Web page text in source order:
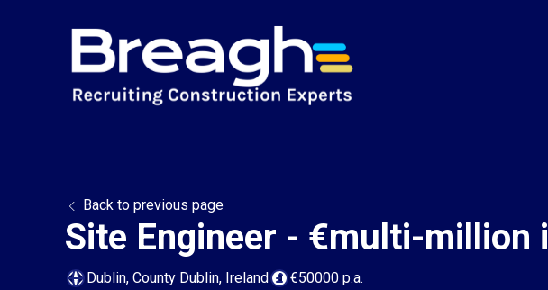
Back to previous page
Site Engineer - €multi-million
Dublin, County Dublin, Ireland €50000 p.a.